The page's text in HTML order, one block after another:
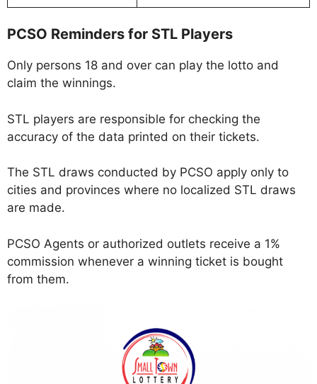
PCSO Reminders for STL Players
Only persons 18 and over can play the lotto and
claim the winnings.
STL players are responsible for checking the
accuracy of the data printed on their tickets.
The STL draws conducted by PCSO apply only to
cities and provinces where no localized STL draws
are made.
PCSO Agents or authorized outlets receive a 1%
commission whenever a winning ticket is bought
from them.